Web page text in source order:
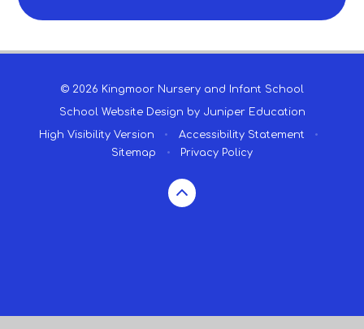
© 2026 Kingmoor Nursery and Infant School
School Website Design by Juniper Education
High Visibility Version • Accessibility Statement
•
Sitemap
• Privacy Policy